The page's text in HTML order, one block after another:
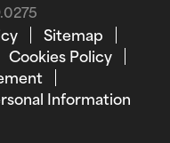
Sitemap
Cookies Policy
Information